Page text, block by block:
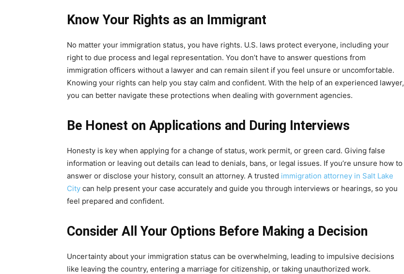
Know Your Rights as an Immigrant
No matter your immigration status, you have rights. U.S. laws protect everyone, including your
right to due process and legal representation. You don’t have to answer questions from
immigration officers without a lawyer and can remain silent if you feel unsure or uncomfortable.
Knowing your rights can help you stay calm and confident. With the help of an experienced lawyer,
you can better navigate these protections when dealing with government agencies.
Be Honest on Applications and During Interviews
Honesty is key when applying for a change of status, work permit, or green card. Giving false
information or leaving out details can lead to denials, bans, or legal issues. If you’re unsure how to
answer or disclose your history, consult an attorney. A trusted immigration attorney in Salt Lake
City can help present your case accurately and guide you through interviews or hearings, so you
feel prepared and confident.
Consider All Your Options Before Making a Decision
Uncertainty about your immigration status can be overwhelming, leading to impulsive decisions
like leaving the country, entering a marriage for citizenship, or taking unauthorized work.